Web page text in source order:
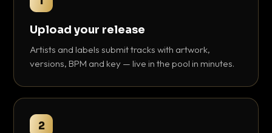
Upload your release
Artists and labels submit tracks with artwork,
versions, BPM and key — live in the pool in minutes.
2